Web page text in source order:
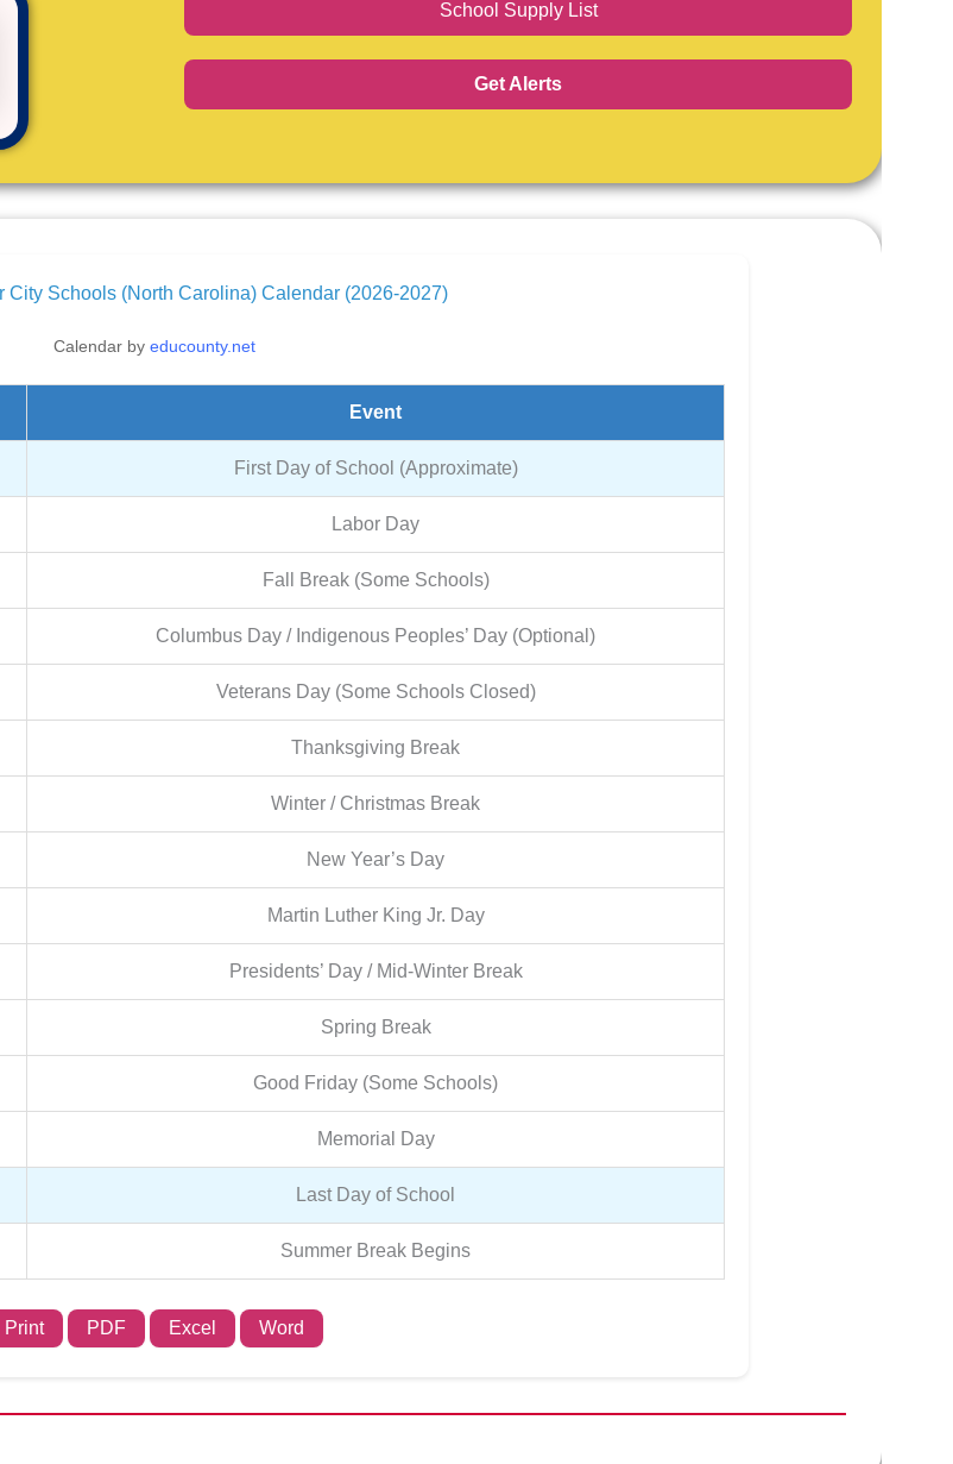
School Supply List
Get Alerts
City Schools (North Carolina) Calendar (2026-2027)
Calendar by educounty.net
Event
First Day of School (Approximate)
Labor Day
Fall Break (Some Schools)
Columbus Day / Indigenous Peoples’ Day (Optional)
Veterans Day (Some Schools Closed)
Thanksgiving Break
Winter / Christmas Break
New Year’s Day
Martin Luther King Jr. Day
Presidents’ Day / Mid-Winter Break
Spring Break
Good Friday (Some Schools)
Memorial Day
Last Day of School
Summer Break Begins
Print PDF Excel Word